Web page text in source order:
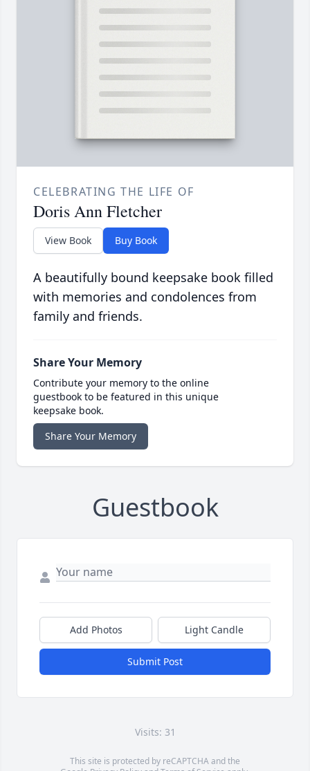
CELEBRATING THE LIFE OF
Doris Ann Fletcher
View Book Buy Book
A beautifully bound keepsake book filled
with memories and condolences from
family and friends.
Share Your Memory
Contribute your memory to the online
guestbook to be featured in this unique
keepsake book.
Share Your Memory
Guestbook
Add Photos Light Candle
Submit Post
Visits: 31
This site is protected by reCAPTCHA and the